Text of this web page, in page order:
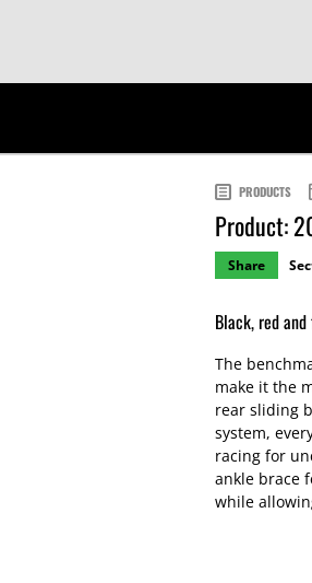
PRODUCTS
Product:
Share
Black, red
The
make it the
rear sliding
system,
racing for
ankle brace
while